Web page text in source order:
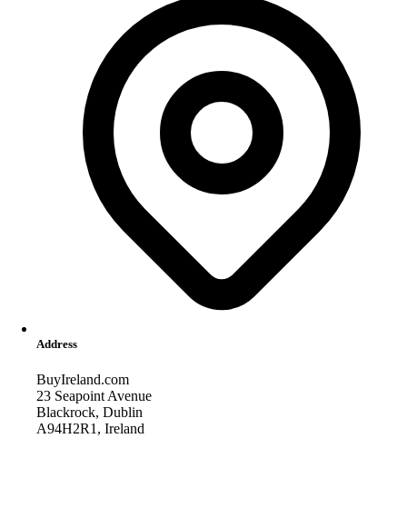
Address
BuyIreland.com
23 Seapoint Avenue
Blackrock, Dublin
A94H2R1, Ireland